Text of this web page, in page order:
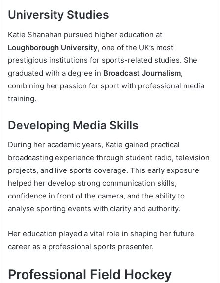
University Studies
Katie Shanahan pursued higher education at
Loughborough University, one of the UK’s most
prestigious institutions for sports-related studies. She
graduated with a degree in Broadcast Journalism,
combining her passion for sport with professional media
training.
Developing Media Skills
During her academic years, Katie gained practical
broadcasting experience through student radio, television
projects, and live sports coverage. This early exposure
helped her develop strong communication skills,
confidence in front of the camera, and the ability to
analyse sporting events with clarity and authority.
Her education played a vital role in shaping her future
career as a professional sports presenter.
Professional Field Hockey